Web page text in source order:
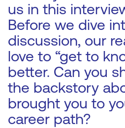
us in this
Before we dive
discussion, our
love to “get to
better. Can you
the backstory
brought you to
career path?